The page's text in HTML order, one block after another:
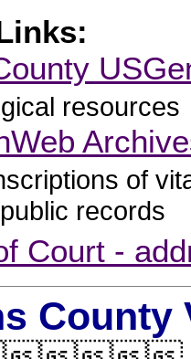
resources
of
records
Court -
County